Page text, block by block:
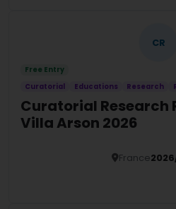
CR
Free Entry
Curatorial
Educations Research
Curatorial Research
Villa Arson 2026
France